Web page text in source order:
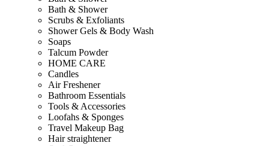
Bath & Shower
Scrubs & Exfoliants
Shower Gels & Body Wash
Soaps
Talcum Powder
HOME CARE
Candles
Air Freshener
Bathroom Essentials
Tools & Accessories
Loofahs & Sponges
Travel Makeup Bag
Hair straightener